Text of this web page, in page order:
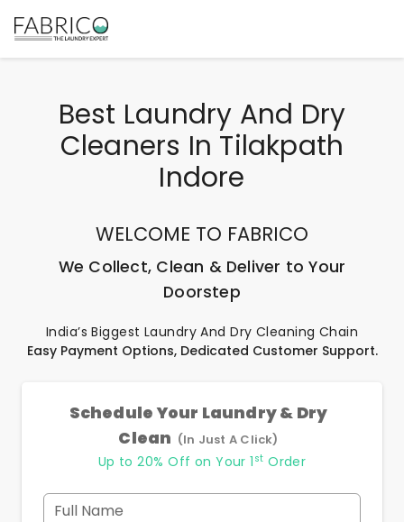
Best Laundry And Dry
Cleaners In Tilakpath
Indore
WELCOME TO FABRICO
We Collect, Clean & Deliver to Your
Doorstep
India’s Biggest Laundry And Dry Cleaning Chain
Easy Payment Options, Dedicated Customer Support.
Schedule Your Laundry & Dry
Clean (In Just A Click)
Up to 20% Off on Your 1 st Order
Full Name